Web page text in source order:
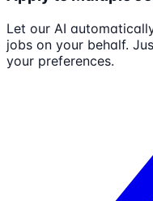
Let our AI
jobs on your behalf.
your preferences.